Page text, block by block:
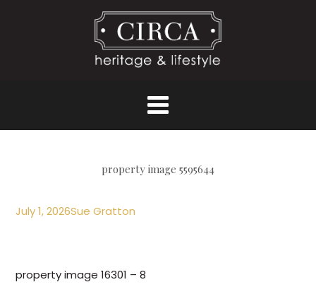
property image 5595644
July 1, 2026Sue Gratton
property image 16301 – 8